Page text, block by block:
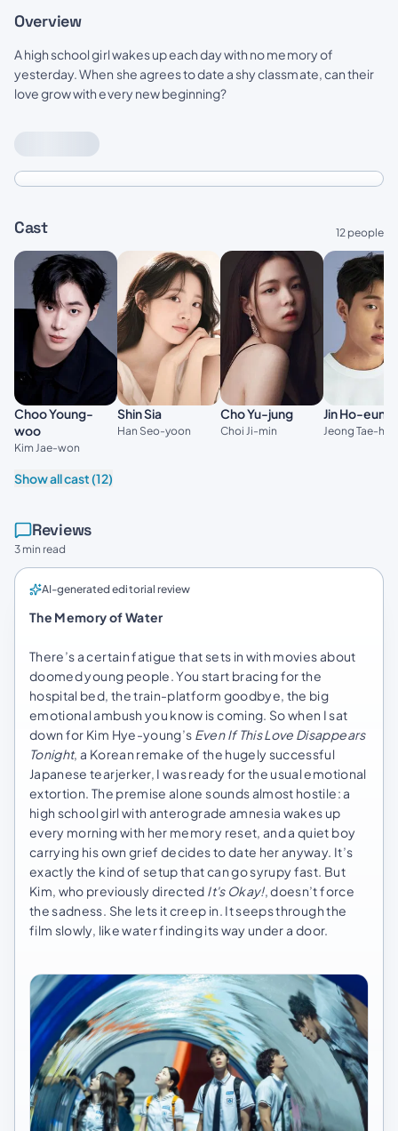
Overview
A high school girl wakes up each day with no memory of
yesterday. When she agrees to date a shy classmate, can their
love grow with every new beginning?
Cast 12 people
Choo Young-
woo
Kim Jae-won
Shin Sia
Han Seo-yoon
Cho Yu-jung
Choi Ji-min
Jin Ho-eun
Jeong Tae-
Show all cast (12)
Reviews
3 min read
AI-generated editorial review
The Memory of Water
There’s a certain fatigue that sets in with movies about
doomed young people. You start bracing for the
hospital bed, the train-platform goodbye, the big
emotional ambush you know is coming. So when I sat
down for Kim Hye-young’s Even If This Love Disappears
Tonight, a Korean remake of the hugely successful
Japanese tearjerker, I was ready for the usual emotional
extortion. The premise alone sounds almost hostile: a
high school girl with anterograde amnesia wakes up
every morning with her memory reset, and a quiet boy
carrying his own grief decides to date her anyway. It’s
exactly the kind of setup that can go syrupy fast. But
Kim, who previously directed It's Okay!, doesn’t force
the sadness. She lets it creep in. It seeps through the
film slowly, like water finding its way under a door.